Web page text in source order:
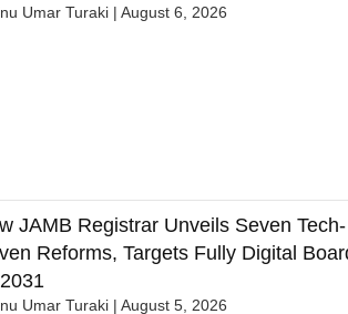
Umar Turaki August 6, 2026
JAMB Registrar Unveils Seven Tech-
Reforms, Targets Fully Digital
Umar Turaki August 5, 2026